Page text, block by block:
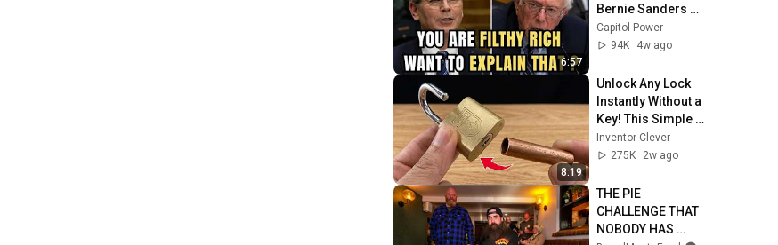
6:57
Bernie Sanders
With One Biden
Question
Capitol Power
94K
4w ago
8:19
Unlock Any Lock
Instantly Without a
Key! This Simple
Trick Will Shock
Everyone! |
Inventor Clever
275K
2w ago
THE PIE
CHALLENGE THAT
NOBODY HAS